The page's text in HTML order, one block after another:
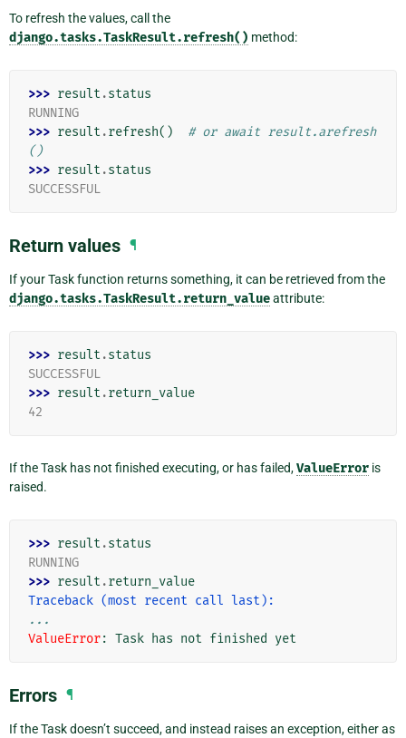
To refresh the values, call the
django.tasks.TaskResult.refresh() method:
>>> result .status
RUNNING
>>> result .refresh()
# or await result.arefresh
()
>>> result .status
SUCCESSFUL
Return values ¶
If your Task function returns something, it can be retrieved from the
django.tasks.TaskResult.return_valueattribute:
>>> result .status
SUCCESSFUL
>>> result .return_value
42
If the Task has not finished executing, or has failed,ValueError is
raised.
>>> result .status
RUNNING
>>> result .return_value
Traceback (most recent call last):
...
ValueError: Task has not finished yet
Errors ¶
If the Task doesn’t succeed, and instead raises an exception, either as